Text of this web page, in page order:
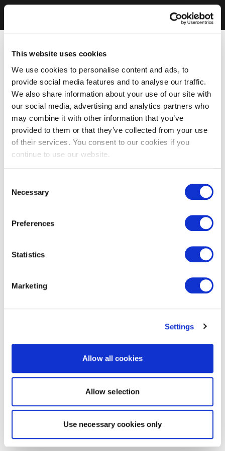
This website uses cookies
We use cookies to personalise content and ads, to
provide social media features and to analyse our traffic.
We also share information about your use of our site with
our social media, advertising and analytics partners who
may combine it with other information that you’ve
provided to them or that they’ve collected from your use
of their services. You consent to our cookies if you
continue to use our website.
Selection
Necessary
Preferences
Statistics
Marketing
Settings
Allow all cookies
Allow selection
Use necessary cookies only